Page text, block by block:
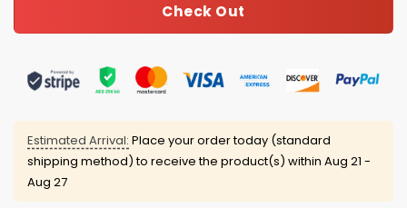
Check Out
Estimated Arrival: Place your order today (standard
shipping method) to receive the product(s) within Aug 21 -
Aug 27